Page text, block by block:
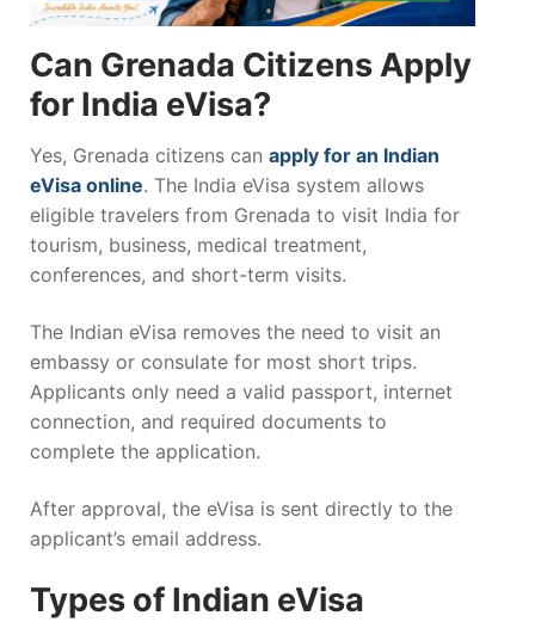
Can Grenada Citizens Apply
for India eVisa?
Yes, Grenada citizens can apply for an Indian
eVisa online. The India eVisa system allows
eligible travelers from Grenada to visit India for
tourism, business, medical treatment,
conferences, and short-term visits.
The Indian eVisa removes the need to visit an
embassy or consulate for most short trips.
Applicants only need a valid passport, internet
connection, and required documents to
complete the application.
After approval, the eVisa is sent directly to the
applicant’s email address.
Types of Indian eVisa